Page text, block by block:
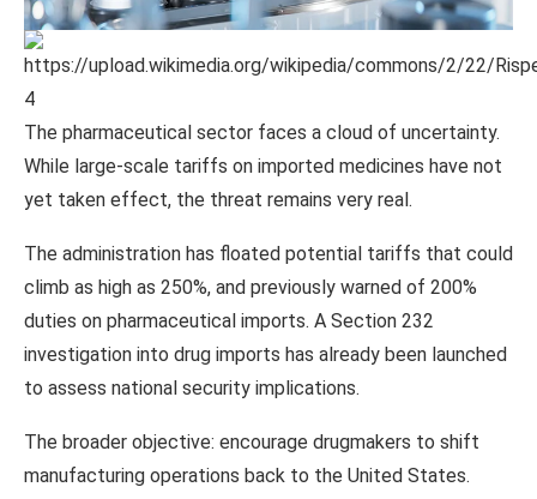
4
The pharmaceutical sector faces a cloud of uncertainty.
While large-scale tariffs on imported medicines have not
yet taken effect, the threat remains very real.
The administration has floated potential tariffs that could
climb as high as 250%, and previously warned of 200%
duties on pharmaceutical imports. A Section 232
investigation into drug imports has already been launched
to assess national security implications.
The broader objective: encourage drugmakers to shift
manufacturing operations back to the United States.